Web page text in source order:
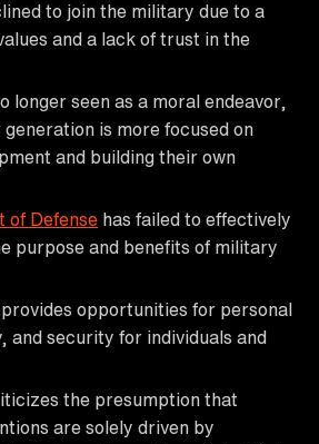
to join the military due to a
and a lack of trust in the
longer seen as a moral endeavor,
is more focused on
and building their own
of Defense has failed to effectively
purpose and benefits of military
opportunities for personal
and security for individuals and
the presumption that
are solely driven by